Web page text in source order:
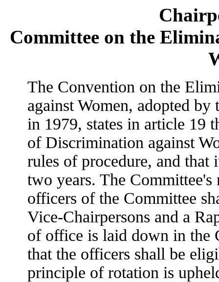
Committee on the
The Convention on the
against Women, adopted
in 1979, states in article 19
of Discrimination against
rules of procedure, and
two years. The Committee's
officers of the Committee
Vice-Chairpersons and a
of office is laid down in the
that the officers shall be
principle of rotation is